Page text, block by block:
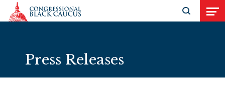
Skip to Content
Open
Press Releases